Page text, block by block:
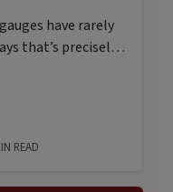
have rarely
that’s precisely
READ